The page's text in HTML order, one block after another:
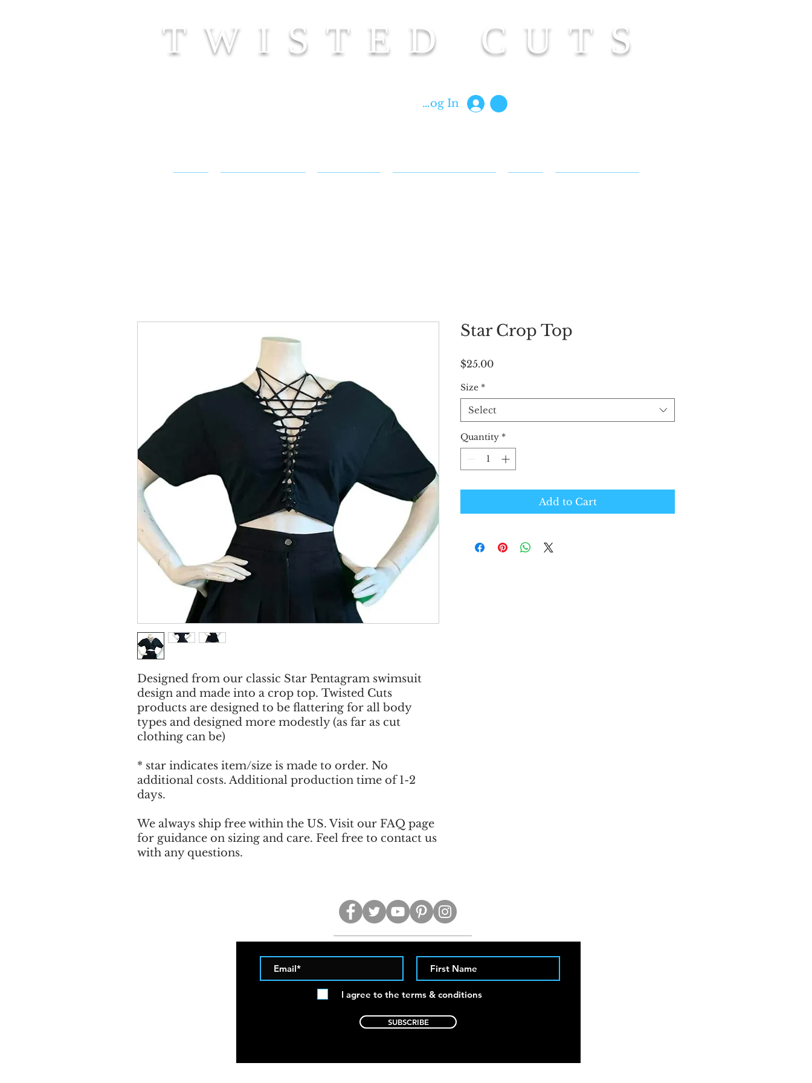
TWISTED CUTS
Log In
Designed from our classic Star Pentagram swimsuit
design and made into a crop top. Twisted Cuts
products are designed to be flattering for all body
types and designed more modestly (as far as cut
clothing can be)
* star indicates item/size is made to order. No
additional costs. Additional production time of 1-2
days.
We always ship free within the US. Visit our FAQ page
for guidance on sizing and care. Feel free to contact us
with any questions.
Star Crop Top
$25.00Price
Size *
Select
Quantity *
Add to Cart
I agree to the terms & conditions
SUBSCRIBE